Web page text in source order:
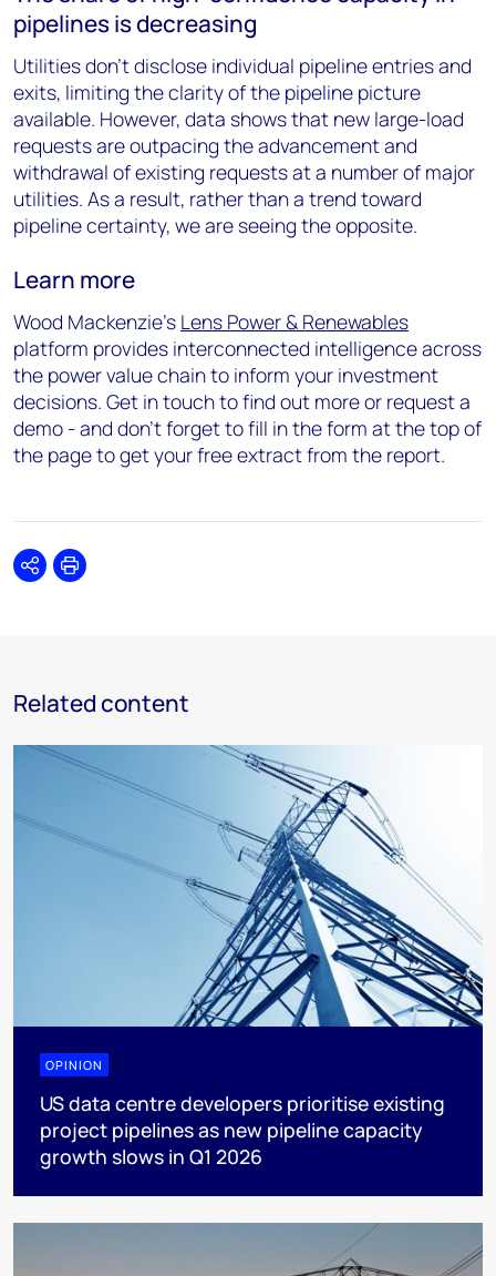
pipelines is decreasing
Utilities don’t disclose individual pipeline entries and
exits, limiting the clarity of the pipeline picture
available. However, data shows that new large-load
requests are outpacing the advancement and
withdrawal of existing requests at a number of major
utilities. As a result, rather than a trend toward
pipeline certainty, we are seeing the opposite.
Learn more
Wood Mackenzie’s Lens Power & Renewables
platform provides interconnected intelligence across
the power value chain to inform your investment
decisions. Get in touch to find out more or request a
demo - and don’t forget to fill in the form at the top of
the page to get your free extract from the report.
SharePrint
Related content
OPINION
US data centre developers prioritise existing
project pipelines as new pipeline capacity
growth slows in Q1 2026